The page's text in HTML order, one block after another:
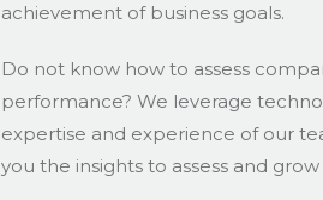
achievement of business goals.
Do not know how to assess
performance? We leverage
expertise and experience of our
you the insights to assess and